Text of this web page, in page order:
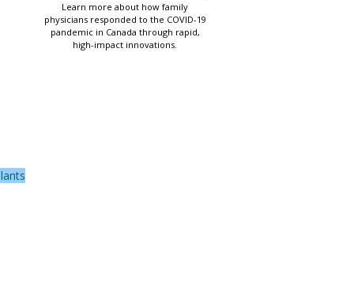
Learn more about how family
physicians responded to the COVID-19
pandemic in Canada through rapid,
high-impact innovations.